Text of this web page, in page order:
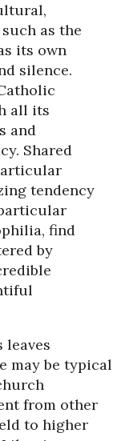
as the
its own
silence.
all its
and
Shared
tendency
find
by
leaves
may be typical
from other
to higher